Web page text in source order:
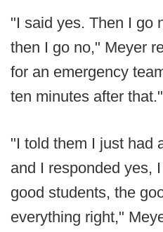
"I said yes. Then I go
then I go no," Meyer
for an emergency
ten minutes after that."
"I told them I just had
and I responded yes,
good students, the
everything right,"